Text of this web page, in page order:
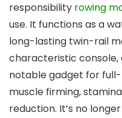
responsibility rowing
use. It functions as a
long-lasting twin-rail
characteristic console,
notable gadget for
muscle firming,
reduction. It’s no